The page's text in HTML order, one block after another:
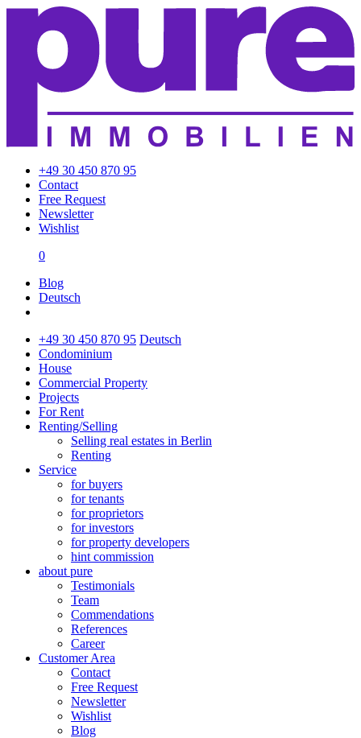
+49 30 450 870 95
Contact
Free Request
Newsletter
Wishlist
0
Blog
Deutsch
+49 30 450 870 95 Deutsch
Condominium
House
Commercial Property
Projects
For Rent
Renting/Selling
Selling real estates in Berlin
Renting
Service
for buyers
for tenants
for proprietors
for investors
for property developers
hint commission
about pure
Testimonials
Team
Commendations
References
Career
Customer Area
Contact
Free Request
Newsletter
Wishlist
Blog